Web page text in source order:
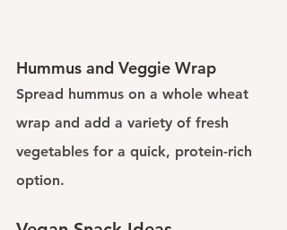
Hummus and Veggie Wrap
Spread hummus on a whole wheat
wrap and add a variety of fresh
vegetables for a quick, protein-rich
option.